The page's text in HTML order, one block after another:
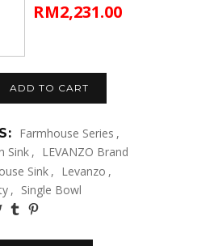
Original
RM3,187.00.
RM2,231.00Current
ADD TO CART
Farmhouse Series ,
Sink , LEVANZO Brand
Sink , Levanzo ,
, Single Bowl